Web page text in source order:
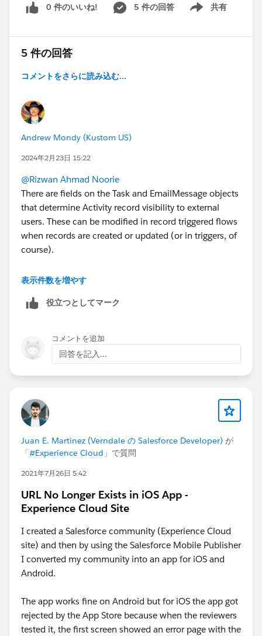
0 件のいいね! 5 件の回答 共有
Show menu
5 件の回答
コメントをさらに読み込む...
Andrew Mondy (Kustom US)
2024年2月23日 15:22
@Rizwan Ahmad Noorie
There are fields on the Task and EmailMessage objects
that determine Activity record visibility to external
users. These can be modified in record triggered flows
when records are created or updated (or in triggers, of
course).
On Task, it's called
表示件数を増やす
役立つとしてマーク
コメントを追加
回答を記入...
Juan E. Martinez (Verndale の Salesforce Developer) が
「#Experience Cloud 」で質問
2021年7月26日 5:42
URL No Longer Exists in iOS App -
Experience Cloud Site
I created a Salesforce community (Experience Cloud
site) and then by using the Salesforce Mobile Publisher
I converted my community into an app for iOS and
Android.
The app works fine on Android but for iOS the app got
rejected by the App Store because when the reviewers
tested it, the first screen showed an error page with the